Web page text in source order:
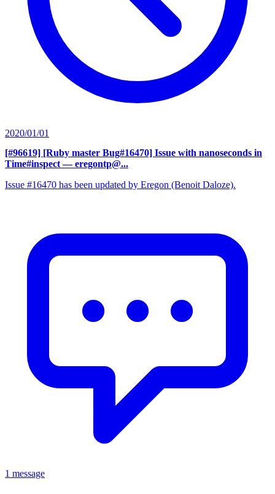
2020/01/01
[#96619] [Ruby master Bug#16470] Issue with nanoseconds in
Time#inspect — eregontp@...
Issue #16470 has been updated by Eregon (Benoit Daloze).
1 message